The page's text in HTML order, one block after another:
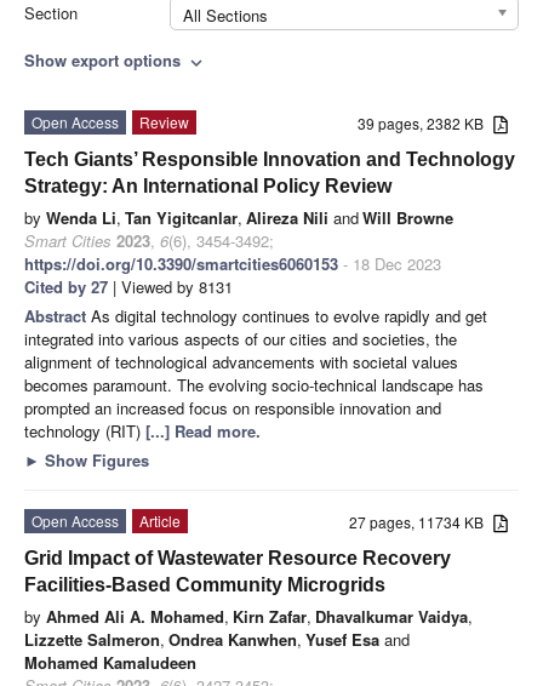
Section
All Sections
Show export options expand_more
39 pages, 2382 KB
Open Access
Review
Tech Giants’ Responsible Innovation and Technology
Strategy: An International Policy Review
by Wenda Li, Tan Yigitcanlar, Alireza Nili andWill Browne
Smart Cities 2023, 6(6), 3454-3492;
https://doi.org/10.3390/smartcities6060153 - 18 Dec 2023
Cited by 27 | Viewed by 8131
Abstract As digital technology continues to evolve rapidly and get
integrated into various aspects of our cities and societies, the
alignment of technological advancements with societal values
becomes paramount. The evolving socio-technical landscape has
prompted an increased focus on responsible innovation and
technology (RIT) [...] Read more.
► Show Figures
27 pages, 11734 KB
Open Access
Article
Grid Impact of Wastewater Resource Recovery
Facilities-Based Community Microgrids
by Ahmed Ali A. Mohamed, Kirn Zafar, Dhavalkumar Vaidya,
Lizzette Salmeron, Ondrea Kanwhen, Yusef Esa and
Mohamed Kamaludeen